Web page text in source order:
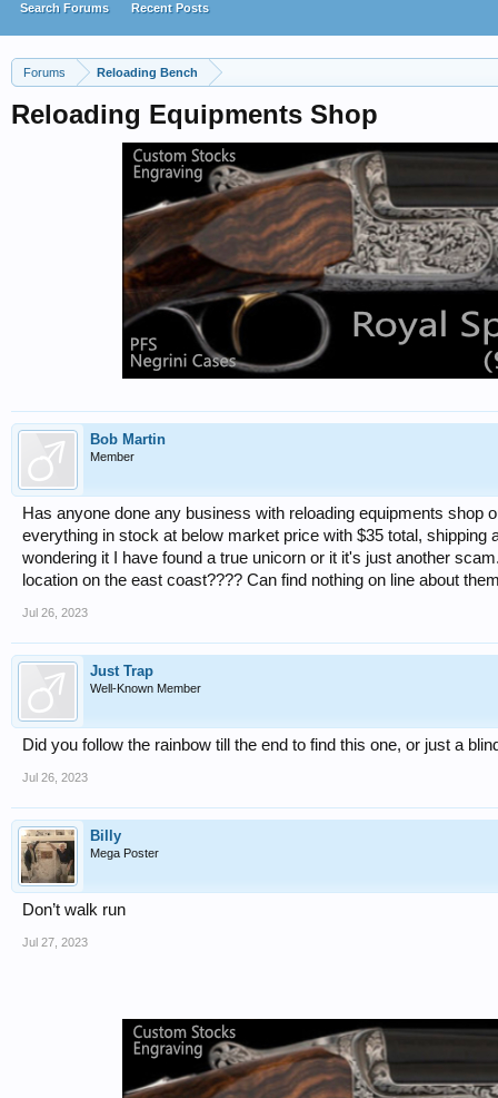
Forums Reloading Bench
Reloading Equipments Shop
Bob Martin
Member
Has anyone done any business with reloading equipments shop
everything in stock at below market price with $35 total, shipping
wondering it I have found a true unicorn or it it's just another
location on the east coast???? Can find nothing on line about
Jul 26, 2023
Just Trap
Well-Known Member
Did you follow the rainbow till the end to find this one, or just a
Jul 26, 2023
Billy
Mega Poster
Don’t walk run
Jul 27, 2023
Search Forums Recent Posts